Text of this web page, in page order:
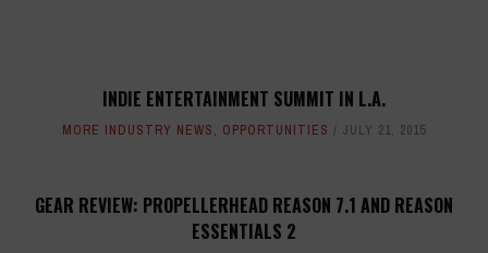
INDIE ENTERTAINMENT SUMMIT IN L.A.
MORE INDUSTRY NEWS, OPPORTUNITIES JULY 21, 2015
GEAR REVIEW: PROPELLERHEAD REASON 7.1 AND REASON
ESSENTIALS 2